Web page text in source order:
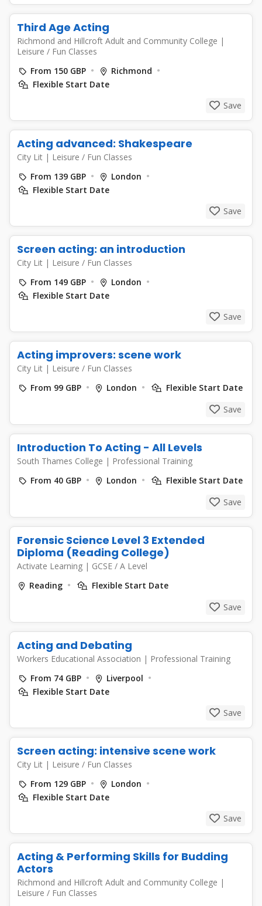
Third Age Acting
Richmond and Hillcroft Adult and Community College |
Leisure / Fun Classes
From 150 GBP
Richmond
Flexible Start Date
Save
Acting advanced: Shakespeare
City Lit | Leisure / Fun Classes
From 139 GBP
London
Flexible Start Date
Save
Screen acting: an introduction
City Lit | Leisure / Fun Classes
From 149 GBP
London
Flexible Start Date
Save
Acting improvers: scene work
City Lit | Leisure / Fun Classes
From 99 GBP
London
Flexible Start Date
Save
Introduction To Acting - All Levels
South Thames College | Professional Training
From 40 GBP
London
Flexible Start Date
Save
Forensic Science Level 3 Extended
Diploma (Reading College)
Activate Learning | GCSE / A Level
Reading
Flexible Start Date
Save
Acting and Debating
Workers Educational Association | Professional Training
From 74 GBP
Liverpool
Flexible Start Date
Save
Screen acting: intensive scene work
City Lit | Leisure / Fun Classes
From 129 GBP
London
Flexible Start Date
Save
Acting & Performing Skills for Budding
Actors
Richmond and Hillcroft Adult and Community College |
Leisure / Fun Classes